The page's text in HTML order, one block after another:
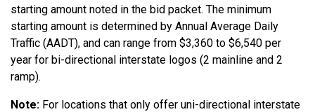
starting amount noted in the bid packet. The minimum
starting amount is determined by Annual Average Daily
Traffic (AADT), and can range from $3,360 to $6,540 per
year for bi-directional interstate logos (2 mainline and 2
ramp).
Note: For locations that only offer uni-directional interstate